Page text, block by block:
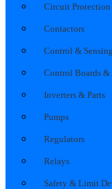
Circuit Protection
Contactors
Control &
Control Boards
Inverters & Parts
Pumps
Regulators
Relays
Safety & Limit